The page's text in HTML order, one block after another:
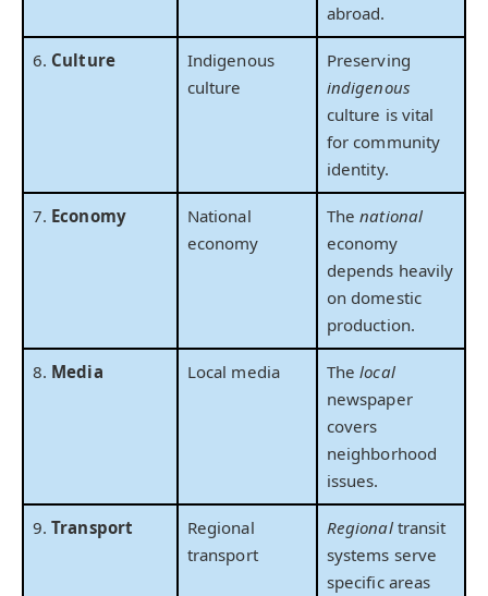
abroad.
6. Culture
Indigenous
culture
Preserving
indigenous
culture is vital
for community
identity.
7. Economy
National
economy
Thenational
economy
depends heavily
on domestic
production.
8. Media Local media Thelocal
newspaper
covers
neighborhood
issues.
9.Transport
Regional
transport
Regionaltransit
systems serve
specific areas